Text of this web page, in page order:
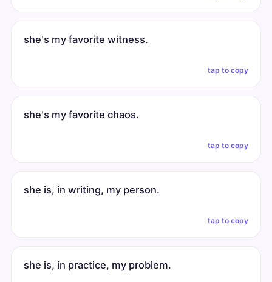
she's my favorite witness.
tap to copy
she's my favorite chaos.
tap to copy
she is, in writing, my person.
tap to copy
she is, in practice, my problem.